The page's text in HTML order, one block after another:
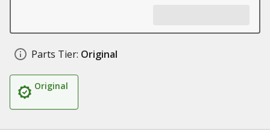
Parts Tier: Original
Original